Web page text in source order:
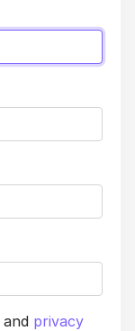
and privacy